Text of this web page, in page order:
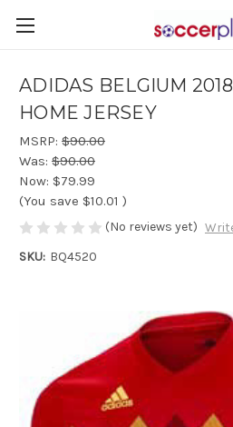
ADIDAS BELGIUM
HOME JERSEY
MSRP: $90.00
Was: $90.00
Now: $79.99
(You save $10.01 )
(No reviews yet)
SKU: BQ4520